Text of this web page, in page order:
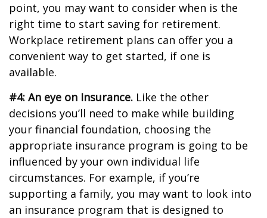
point, you may want to consider when is the
right time to start saving for retirement.
Workplace retirement plans can offer you a
convenient way to get started, if one is
available.
#4: An eye on Insurance. Like the other
decisions you’ll need to make while building
your financial foundation, choosing the
appropriate insurance program is going to be
influenced by your own individual life
circumstances. For example, if you’re
supporting a family, you may want to look into
an insurance program that is designed to